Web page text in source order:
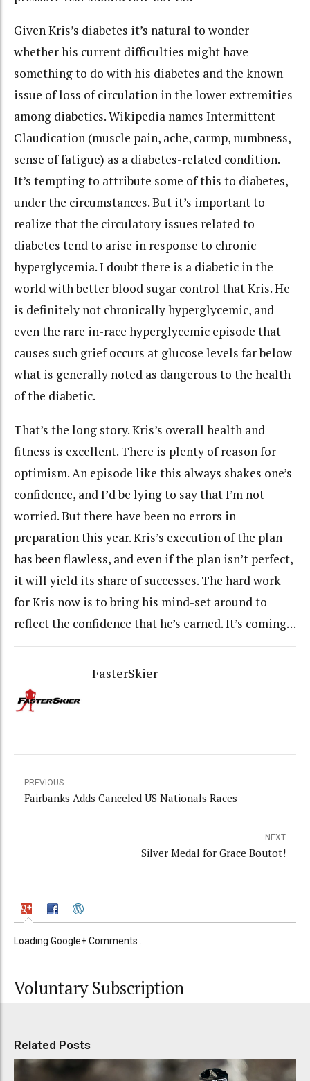
Given Kris’s diabetes it’s natural to wonder
whether his current difficulties might have
something to do with his diabetes and the known
issue of loss of circulation in the lower extremities
among diabetics. Wikipedia names Intermittent
Claudication (muscle pain, ache, carmp, numbness,
sense of fatigue) as a diabetes-related condition.
It’s tempting to attribute some of this to diabetes,
under the circumstances. But it’s important to
realize that the circulatory issues related to
diabetes tend to arise in response to chronic
hyperglycemia. I doubt there is a diabetic in the
world with better blood sugar control that Kris. He
is definitely not chronically hyperglycemic, and
even the rare in-race hyperglycemic episode that
causes such grief occurs at glucose levels far below
what is generally noted as dangerous to the health
of the diabetic.
That’s the long story. Kris’s overall health and
fitness is excellent. There is plenty of reason for
optimism. An episode like this always shakes one’s
confidence, and I’d be lying to say that I’m not
worried. But there have been no errors in
preparation this year. Kris’s execution of the plan
has been flawless, and even if the plan isn’t perfect,
it will yield its share of successes. The hard work
for Kris now is to bring his mind-set around to
reflect the confidence that he’s earned. It’s coming…
FasterSkier
PREVIOUS
Fairbanks Adds Canceled US Nationals Races
NEXT
Silver Medal for Grace Boutot!
Loading Google+ Comments ...
Voluntary Subscription
Related Posts